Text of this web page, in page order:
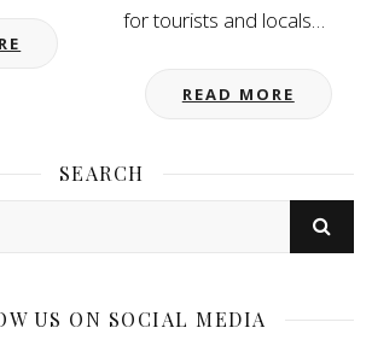
for tourists and locals…
READ MORE
SEARCH
US ON SOCIAL MEDIA